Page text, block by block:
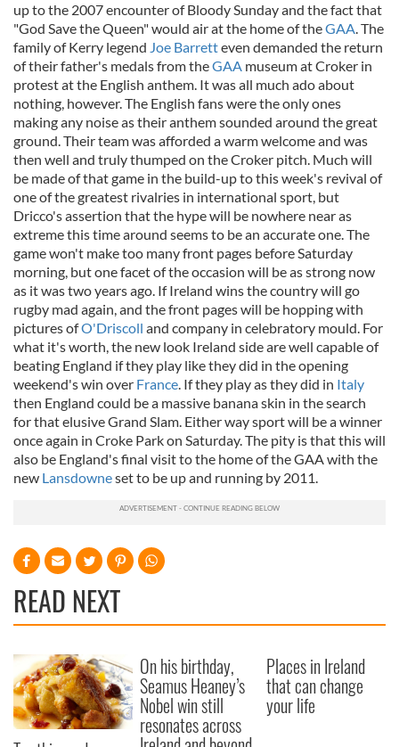
up to the 2007 encounter of Bloody Sunday and the fact that
"God Save the Queen" would air at the home of theGAA. The
family of Kerry legend Joe Barretteven demanded the return
of their father's medals from theGAA museum at Croker in
protest at the English anthem. It was all much ado about
nothing, however. The English fans were the only ones
making any noise as their anthem sounded around the great
ground. Their team was afforded a warm welcome and was
then well and truly thumped on the Croker pitch. Much will
be made of that game in the build-up to this week's revival of
one of the greatest rivalries in international sport, but
Dricco's assertion that the hype will be nowhere near as
extreme this time around seems to be an accurate one. The
game won't make too many front pages before Saturday
morning, but one facet of the occasion will be as strong now
as it was two years ago. If Ireland wins the country will go
rugby mad again, and the front pages will be hopping with
pictures ofO'Driscoll and company in celebratory mould. For
what it's worth, the new look Ireland side are well capable of
beating England if they play like they did in the opening
weekend's win over France. If they play as they did in Italy
then England could be a massive banana skin in the search
for that elusive Grand Slam. Either way sport will be a winner
once again in Croke Park on Saturday. The pity is that this will
also be England's final visit to the home of the GAA with the
new Lansdowneset to be up and running by 2011.
READ NEXT
On his birthday,
Seamus Heaney’s
Nobel win still
resonates across
Places in Ireland
that can change
your life